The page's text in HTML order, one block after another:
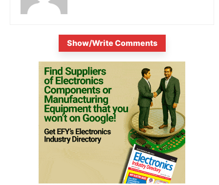
Show/Write Comments